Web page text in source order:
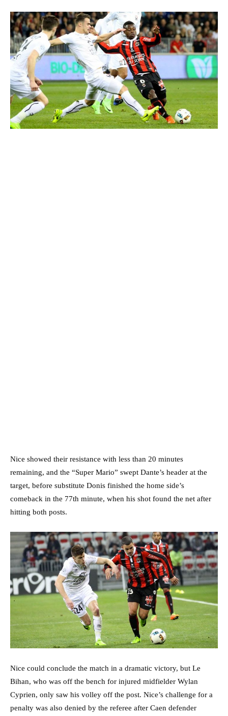
Nice showed their resistance with less than 20 minutes
remaining, and the “Super Mario” swept Dante’s header at the
target, before substitute Donis finished the home side’s
comeback in the 77th minute, when his shot found the net after
hitting both posts.
Nice could conclude the match in a dramatic victory, but Le
Bihan, who was off the bench for injured midfielder Wylan
Cyprien, only saw his volley off the post. Nice’s challenge for a
penalty was also denied by the referee after Caen defender